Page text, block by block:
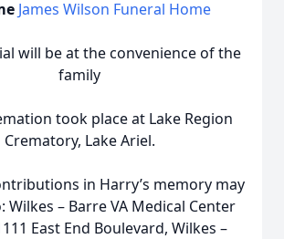
James Wilson Funeral Home
will be at the convenience of the
family
took place at Lake Region
Crematory, Lake Ariel.
in Harry’s memory may
Wilkes – Barre VA Medical Center
East End Boulevard, Wilkes –